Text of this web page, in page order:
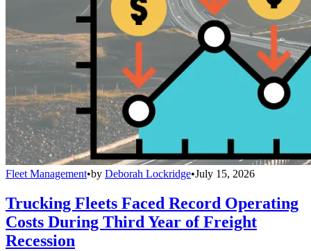
Fleet Management•by Deborah Lockridge•July 15, 2026
Trucking Fleets Faced Record Operating
Costs During Third Year of Freight
Recession